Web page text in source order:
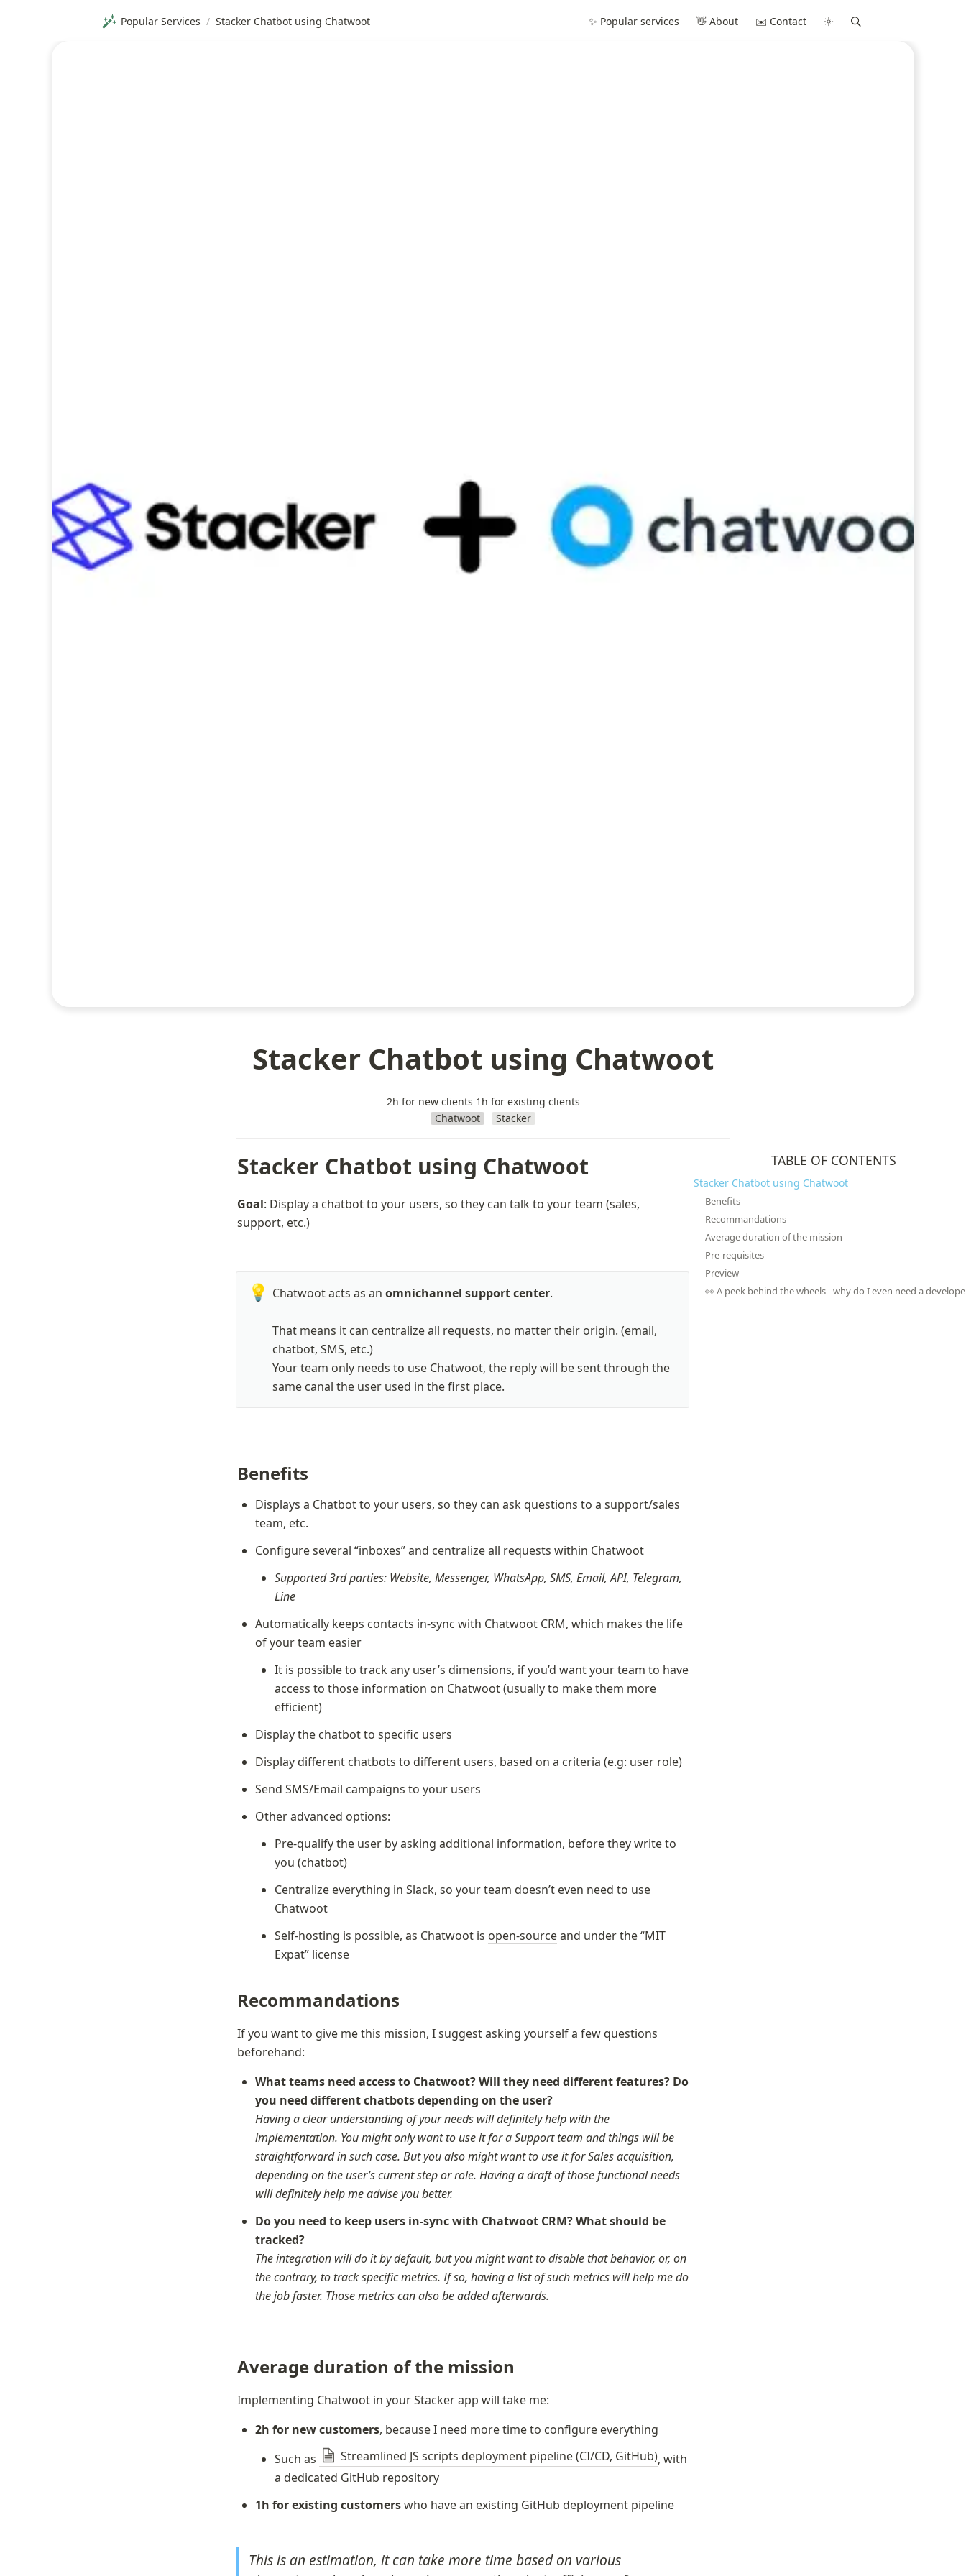
Popular Services / Stacker Chatbot using Chatwoot ✨ Popular services 👋 About ✉️ Contact
Stacker Chatbot using Chatwoot
2h for new clients 1h for existing clients
Chatwoot
Stacker
Stacker Chatbot using Chatwoot
Goal: Display a chatbot to your users, so they can talk to your team (sales,
support, etc.)
💡 Chatwoot acts as an omnichannel support center.
That means it can centralize all requests, no matter their origin. (email,
chatbot, SMS, etc.)
Your team only needs to use Chatwoot, the reply will be sent through the
same canal the user used in the first place.
Benefits
Displays a Chatbot to your users, so they can ask questions to a support/sales
team, etc.
Configure several “inboxes” and centralize all requests within Chatwoot
Supported 3rd parties: Website, Messenger, WhatsApp, SMS, Email, API, Telegram,
Line
Automatically keeps contacts in-sync with Chatwoot CRM, which makes the life
of your team easier
It is possible to track any user’s dimensions, if you’d want your team to have
access to those information on Chatwoot (usually to make them more
efficient)
Display the chatbot to specific users
Display different chatbots to different users, based on a criteria (e.g: user role)
Send SMS/Email campaigns to your users
Other advanced options:
Pre-qualify the user by asking additional information, before they write to
you (chatbot)
Centralize everything in Slack, so your team doesn’t even need to use
Chatwoot
Self-hosting is possible, as Chatwoot is open-source and under the “MIT
Expat” license
Recommandations
If you want to give me this mission, I suggest asking yourself a few questions
beforehand:
What teams need access to Chatwoot? Will they need different features? Do
Having a clear understanding of your needs will definitely help with the
implementation. You might only want to use it for a Support team and things will be
straightforward in such case. But you also might want to use it for Sales acquisition,
depending on the user’s current step or role. Having a draft of those functional needs
will definitely help me advise you better.
Do you need to keep users in-sync with Chatwoot CRM? What should be
tracked?
The integration will do it by default, but you might want to disable that behavior, or, on
the contrary, to track specific metrics. If so, having a list of such metrics will help me do
the job faster. Those metrics can also be added afterwards.
Average duration of the mission
Implementing Chatwoot in your Stacker app will take me:
2h for new customers, because I need more time to configure everything
Such as
Streamlined JS scripts deployment pipeline (CI/CD, GitHub), with
a dedicated GitHub repository
1h for existing customers who have an existing GitHub deployment pipeline
This is an estimation, it can take more time based on various
TABLE OF CONTENTS
Stacker Chatbot using Chatwoot
Benefits
Recommandations
Average duration of the mission
Pre-requisites
Preview
👀 A peek behind the wheels - why do I even need a